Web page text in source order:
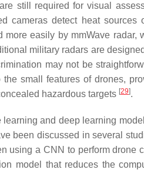
still required for visual
cameras detect heat sources
easily by mmWave radar,
military radars are
may not be
small features of drones,
hazardous targets [29].
and deep learning
been discussed in several
using a CNN to perform drone
model that reduces the